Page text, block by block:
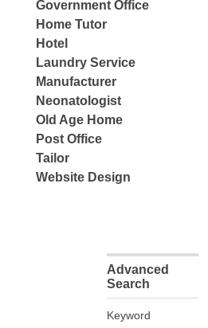
Government Office
Home Tutor
Hotel
Laundry Service
Manufacturer
Neonatologist
Old Age Home
Post Office
Tailor
Website Design
Advanced
Search
Keyword